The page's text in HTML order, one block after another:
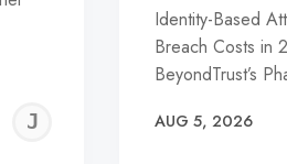
JEREMY
Identity-Based
Breach Costs in
BeyondTrust’s
AUG 5, 2026